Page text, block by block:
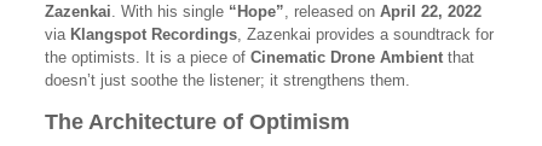
Zazenkai. With his single “Hope”, released on April 22, 2022
via Klangspot Recordings, Zazenkai provides a soundtrack for
the optimists. It is a piece of Cinematic Drone Ambientthat
doesn’t just soothe the listener; it strengthens them.
The Architecture of Optimism